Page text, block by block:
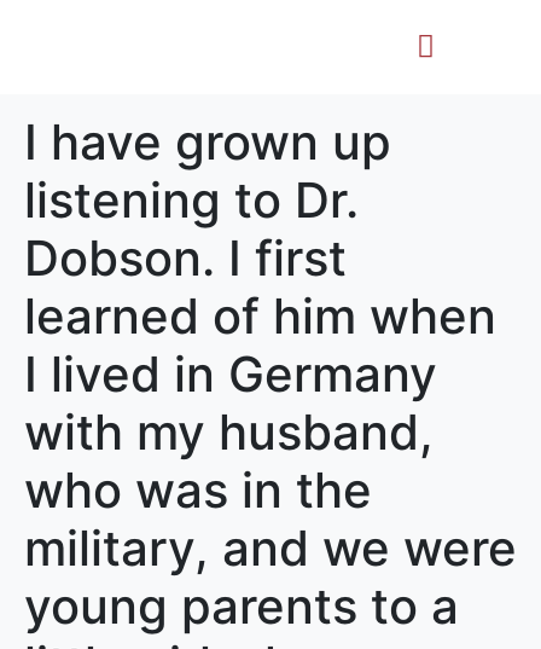
I have grown up
listening to Dr.
Dobson. I first
learned of him when
I lived in Germany
with my husband,
who was in the
military, and we were
young parents to a